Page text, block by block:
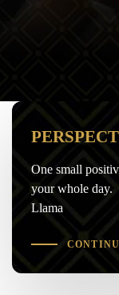
One small
your whole day.
Llama